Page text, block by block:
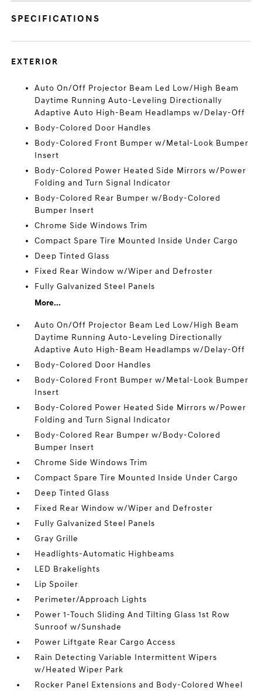
SPECIFICATIONS
EXTERIOR
Auto On/Off Projector Beam Led Low/High Beam
Daytime Running Auto-Leveling Directionally
Adaptive Auto High-Beam Headlamps w/Delay-Off
Body-Colored Door Handles
Body-Colored Front Bumper w/Metal-Look Bumper
Insert
Body-Colored Power Heated Side Mirrors w/Power
Folding and Turn Signal Indicator
Body-Colored Rear Bumper w/Body-Colored
Bumper Insert
Chrome Side Windows Trim
Compact Spare Tire Mounted Inside Under Cargo
Deep Tinted Glass
Fixed Rear Window w/Wiper and Defroster
Fully Galvanized Steel Panels
More...
Auto On/Off Projector Beam Led Low/High Beam
Daytime Running Auto-Leveling Directionally
Adaptive Auto High-Beam Headlamps w/Delay-Off
Body-Colored Door Handles
Body-Colored Front Bumper w/Metal-Look Bumper
Insert
Body-Colored Power Heated Side Mirrors w/Power
Folding and Turn Signal Indicator
Body-Colored Rear Bumper w/Body-Colored
Bumper Insert
Chrome Side Windows Trim
Compact Spare Tire Mounted Inside Under Cargo
Deep Tinted Glass
Fixed Rear Window w/Wiper and Defroster
Fully Galvanized Steel Panels
Gray Grille
Headlights-Automatic Highbeams
LED Brakelights
Lip Spoiler
Perimeter/Approach Lights
Power 1-Touch Sliding And Tilting Glass 1st Row
Sunroof w/Sunshade
Power Liftgate Rear Cargo Access
Rain Detecting Variable Intermittent Wipers
w/Heated Wiper Park
Rocker Panel Extensions and Body-Colored Wheel